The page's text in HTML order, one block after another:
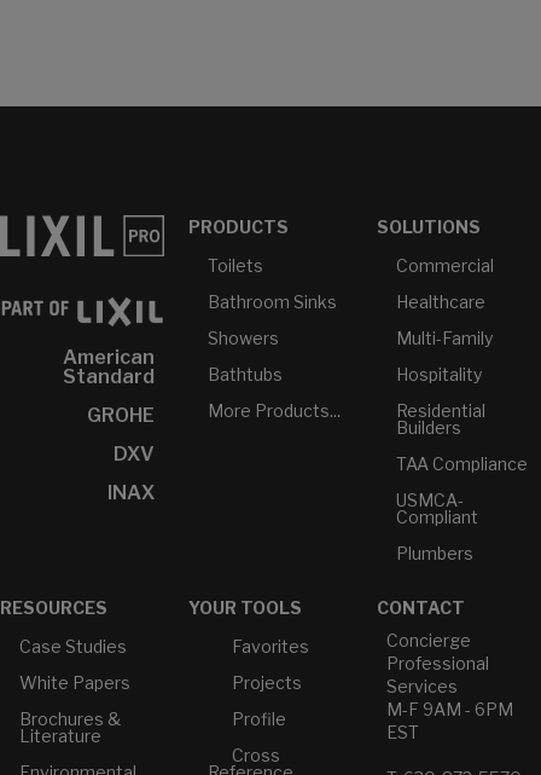
American
Standard
GROHE
DXV
INAX
PRODUCTS
Toilets
Bathroom Sinks
Showers
Bathtubs
More Products...
SOLUTIONS
Commercial
Healthcare
Multi-Family
Hospitality
Residential
Builders
TAA Compliance
USMCA-
Compliant
Plumbers
RESOURCES
Case Studies
White Papers
Brochures &
Literature
YOUR TOOLS
Favorites
Projects
Profile
Cross
CONTACT
Concierge
Professional
Services
M-F 9AM - 6PM
EST